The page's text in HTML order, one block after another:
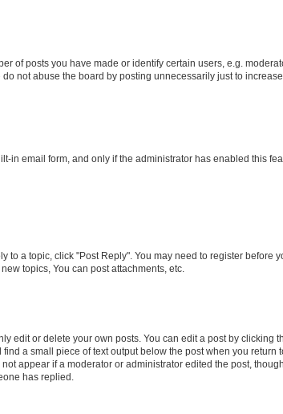
of posts you have made or identify certain users, e.g.
not abuse the board by posting unnecessarily just to
in email form, and only if the administrator has enabled this
to a topic, click "Post Reply". You may need to register
topics, You can post attachments, etc.
edit or delete your own posts. You can edit a post by
a small piece of text output below the post when you
appear if a moderator or administrator edited the post,
has replied.